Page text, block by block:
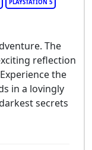
PLAYSTATION 5
The
reflection
the
in a lovingly
secrets